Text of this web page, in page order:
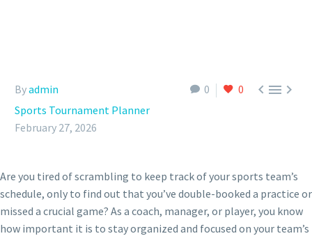
0 0 
Byadmin
Sports Tournament Planner
February 27, 2026
Are you tired of scrambling to keep track of your sports team’s
schedule, only to find out that you’ve double-booked a practice or
missed a crucial game? As a coach, manager, or player, you know
how important it is to stay organized and focused on your team’s